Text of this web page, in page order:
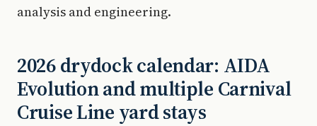
analysis and engineering.
2026 drydock calendar: AIDA
Evolution and multiple Carnival
Cruise Line yard stays